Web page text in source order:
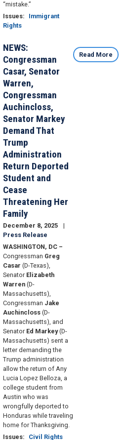
“mistake.”
Issues:
Immigrant
Rights
NEWS:
Congressman
Casar, Senator
Warren,
Congressman
Auchincloss,
Senator Markey
Demand That
Trump
Administration
Return Deported
Student and
Cease
Threatening Her
Family
December 8, 2025
Press Release
WASHINGTON, DC –
Congressman Greg
Casar (D-Texas),
Senator Elizabeth
Warren (D-
Massachusetts),
Congressman Jake
Auchincloss (D-
Massachusetts), and
Senator Ed Markey(D-
Massachusetts) sent a
letter demanding the
Trump administration
allow the return of Any
Lucia Lopez Belloza, a
college student from
Austin who was
wrongfully deported to
Honduras while traveling
home for Thanksgiving.
Issues: Civil Rights
Read More